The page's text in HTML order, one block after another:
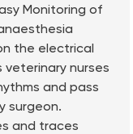
Monitoring of
the electrical
nurses
and pass
surgeon.
and traces